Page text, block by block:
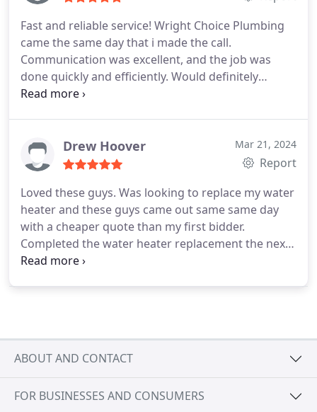
Fast and reliable service! Wright Choice Plumbing
came the same day that i made the call.
Communication was excellent, and the job was
done quickly and efficiently. Would definitely
recommend for any plumbing needs!
Drew Hoover Mar 21, 2024
Report
Loved these guys. Was looking to replace my water
heater and these guys came out same same day
with a cheaper quote than my first bidder.
Completed the water heater replacement the next
day within about 2-3 hours and has worked perfect
ABOUT AND CONTACT
FOR BUSINESSES AND CONSUMERS